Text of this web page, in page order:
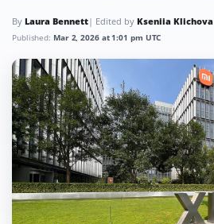
By Laura Bennett| Edited by Kseniia Klichova
Published: Mar 2, 2026 at 1:01 pm UTC